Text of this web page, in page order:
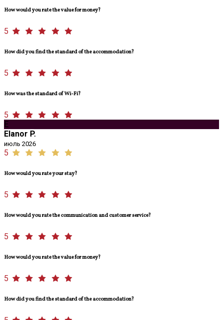
How would you rate the value for money?
5
How did you find the standard of the accommodation?
5
How was the standard of Wi-Fi?
5
E
Elanor P.
июль 2026
5
How would you rate your stay?
5
How would you rate the communication and customer service?
5
How would you rate the value for money?
5
How did you find the standard of the accommodation?